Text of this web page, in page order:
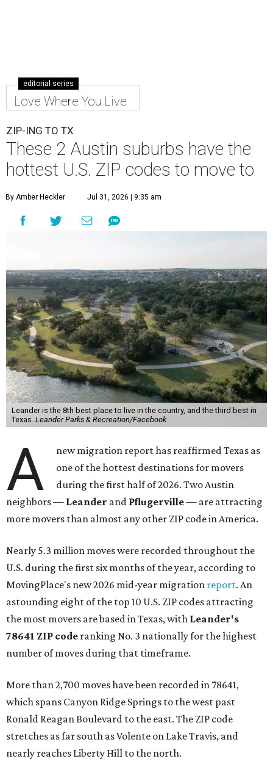
editorial series
Love Where You Live
ZIP-ING TO TX
These 2 Austin suburbs have the
hottest U.S. ZIP codes to move to
By Amber Heckler Jul 31, 2026 | 9:35 am
Leander is the 8th best place to live in the country, and the third best in
Texas. Leander Parks & Recreation/Facebook
A
new migration report has reaffirmed Texas as
one of the hottest destinations for movers
during the first half of 2026. Two Austin
neighbors — Leander and Pflugerville— are attracting
more movers than almost any other ZIP code in America.
Nearly 5.3 million moves were recorded throughout the
U.S. during the first six months of the year, according to
MovingPlace's new 2026 mid-year migration report. An
astounding eight of the top 10 U.S. ZIP codes attracting
the most movers are based in Texas, with Leander's
78641 ZIP code ranking No. 3 nationally for the highest
number of moves during that timeframe.
More than 2,700 moves have been recorded in 78641,
which spans Canyon Ridge Springs to the west past
Ronald Reagan Boulevard to the east. The ZIP code
stretches as far south as Volente on Lake Travis, and
nearly reaches Liberty Hill to the north.